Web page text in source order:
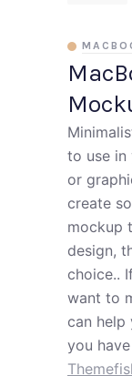
to use in
or
create
mockup
design,
choice..
want to
can help
you